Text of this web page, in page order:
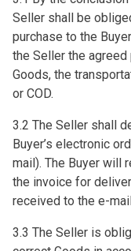
Seller shall be
purchase to the
the Seller the agreed
Goods, the
or COD.
3.2 The Seller shall
Buyer’s electronic
mail). The Buyer will
the invoice for
received to the e-
3.3 The Seller is